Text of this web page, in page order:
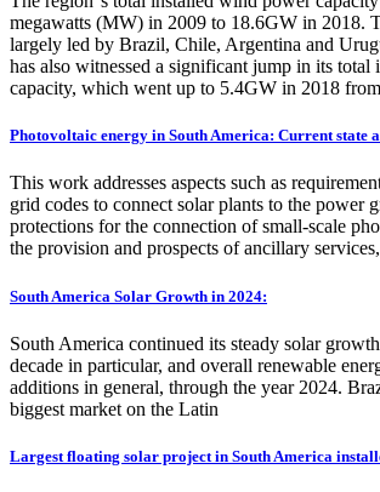
megawatts (MW) in 2009 to 18.6GW in 2018.
largely led by Brazil, Chile, Argentina and
has also witnessed a significant jump in its total
capacity, which went up to 5.4GW in 2018
Photovoltaic energy in South America: Current state
This work addresses aspects such as
grid codes to connect solar plants to the power
protections for the connection of small-scale
the provision and prospects of ancillary
South America Solar Growth in 2024:
South America continued its steady solar
decade in particular, and overall renewable
additions in general, through the year 2024.
biggest market on the Latin
Largest floating solar project in South America